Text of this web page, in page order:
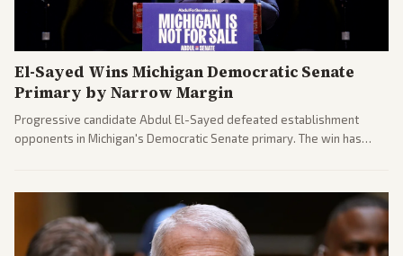
El-Sayed Wins Michigan Democratic Senate
Primary by Narrow Margin
Progressive candidate Abdul El-Sayed defeated establishment
opponents in Michigan's Democratic Senate primary. The win has
gains.